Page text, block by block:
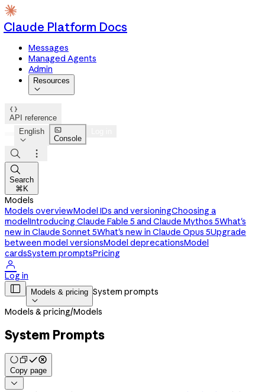
Claude Platform Docs
Messages
Managed Agents
Admin
Resources


API reference
English


Console



Search
⌘K
Models
Models overviewModel IDs and versioningChoosing a
modelIntroducing Claude Fable 5 and Claude Mythos 5What's
new in Claude Sonnet 5What's new in Claude Opus 5Upgrade
between model versionsModel deprecationsModel
cardsSystem promptsPricing

Log in
 Models & pricing

System prompts
Models & pricing/Models
System Prompts
Copy page
